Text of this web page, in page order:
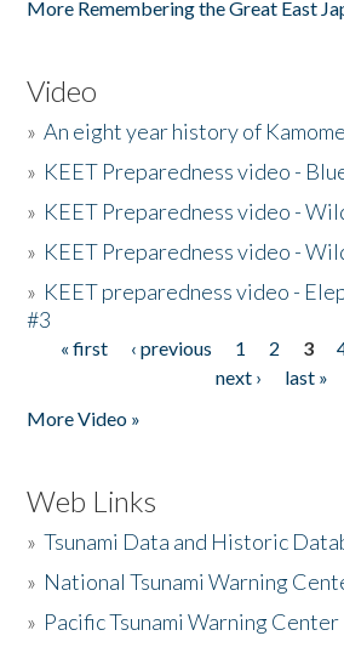
More Remembering the Great East
Video
»An eight year history of
» KEET Preparedness video -
» KEET Preparedness video -
» KEET Preparedness video -
» KEET preparedness video -
#3
Pages
« first ‹ previous 1 2 3
next ›
last »
More Video »
Web Links
»Tsunami Data and Historic
» National Tsunami Warning
» Pacific Tsunami Warning Center